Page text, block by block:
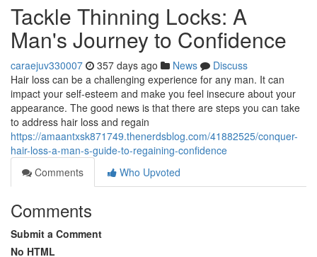
Tackle Thinning Locks: A
Man's Journey to Confidence
caraejuv330007 357 days ago News
Discuss
Hair loss can be a challenging experience for any man. It can
impact your self-esteem and make you feel insecure about your
appearance. The good news is that there are steps you can take
to address hair loss and regain
https://amaantxsk871749.thenerdsblog.com/41882525/conquer-
hair-loss-a-man-s-guide-to-regaining-confidence
Comments
Who Upvoted
Comments
Submit a Comment
No HTML